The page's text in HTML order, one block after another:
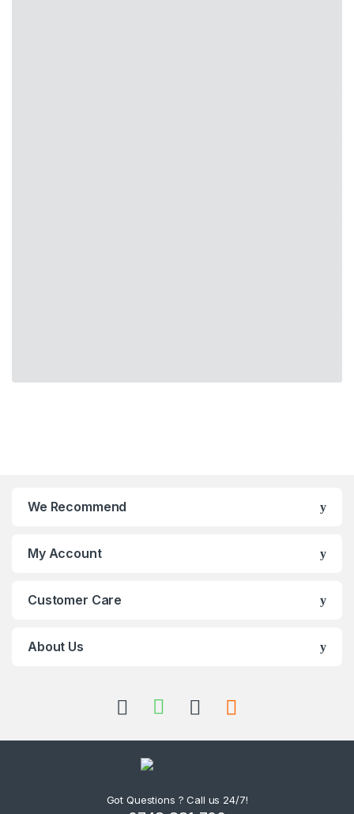
We Recommend
My Account
Customer Care
About Us
Got Questions ? Call us 24/7!